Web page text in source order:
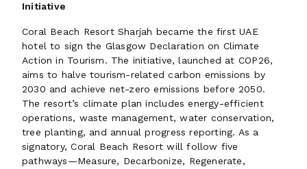
Initiative
Coral Beach Resort Sharjah became the first UAE
hotel to sign the Glasgow Declaration on Climate
Action in Tourism. The initiative, launched at COP26,
aims to halve tourism-related carbon emissions by
2030 and achieve net-zero emissions before 2050.
The resort’s climate plan includes energy-efficient
operations, waste management, water conservation,
tree planting, and annual progress reporting. As a
signatory, Coral Beach Resort will follow five
pathways—Measure, Decarbonize, Regenerate,